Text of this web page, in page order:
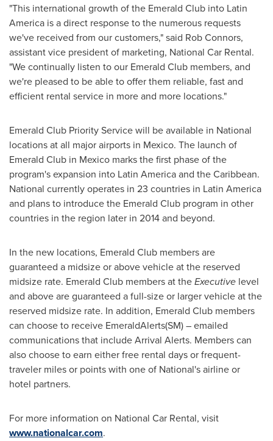
"This international growth of the Emerald Club into Latin
America is a direct response to the numerous requests
we've received from our customers," said Rob Connors,
assistant vice president of marketing, National Car Rental.
"We continually listen to our Emerald Club members, and
we're pleased to be able to offer them reliable, fast and
efficient rental service in more and more locations."
Emerald Club Priority Service will be available in National
locations at all major airports in Mexico. The launch of
Emerald Club in Mexico marks the first phase of the
program's expansion into Latin Americaand theCaribbean.
National currently operates in 23 countries in Latin America
and plans to introduce the Emerald Club program in other
countries in the region later in 2014 and beyond.
In the new locations, Emerald Club members are
guaranteed a midsize or above vehicle at the reserved
midsize rate. Emerald Club members at theExecutive level
and above are guaranteed a full-size or larger vehicle at the
reserved midsize rate. In addition, Emerald Club members
can choose to receive EmeraldAlerts(SM) – emailed
communications that include Arrival Alerts. Members can
also choose to earn either free rental days or frequent-
traveler miles or points with one of National's airline or
hotel partners.
For more information on National Car Rental, visit
www.nationalcar.com.